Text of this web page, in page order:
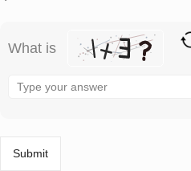
What is
the
the